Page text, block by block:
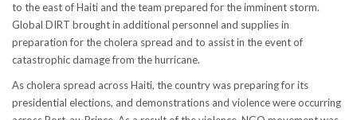
to the east of Haiti and the team prepared for the imminent storm.
Global DIRT brought in additional personnel and supplies in
preparation for the cholera spread and to assist in the event of
catastrophic damage from the hurricane.
As cholera spread across Haiti, the country was preparing for its
presidential elections, and demonstrations and violence were occurring